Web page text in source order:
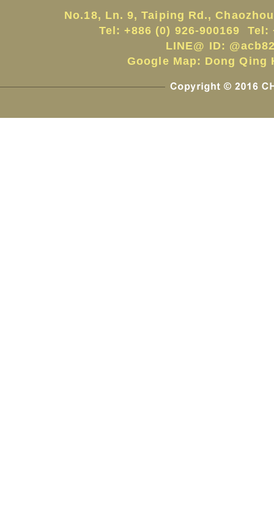
No.18, Ln. 9, Taiping Rd.,
Tel: +886 (0) 926-900169 Tel:
LINE@ ID:
Google Map: Dong Qing